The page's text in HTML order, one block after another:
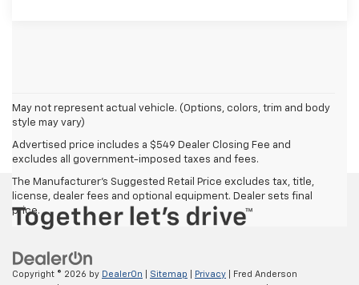
May not represent actual vehicle. (Options, colors, trim and body
style may vary)
Advertised price includes a $549 Dealer Closing Fee and
excludes all government-imposed taxes and fees.
The Manufacturer's Suggested Retail Price excludes tax, title,
license, dealer fees and optional equipment. Dealer sets final
price.
Copyright © 2026 by DealerOn Sitemap Privacy | Fred Anderson